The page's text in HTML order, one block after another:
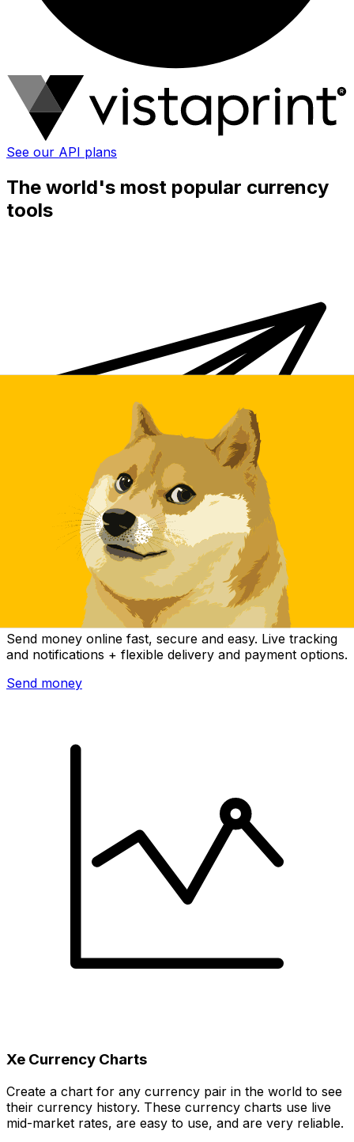
See our API plans
The world's most popular currency
tools
Xe International Money Transfer
Send money online fast, secure and easy. Live tracking
and notifications + flexible delivery and payment options.
Send money
Xe Currency Charts
Create a chart for any currency pair in the world to see
their currency history. These currency charts use live
mid-market rates, are easy to use, and are very reliable.